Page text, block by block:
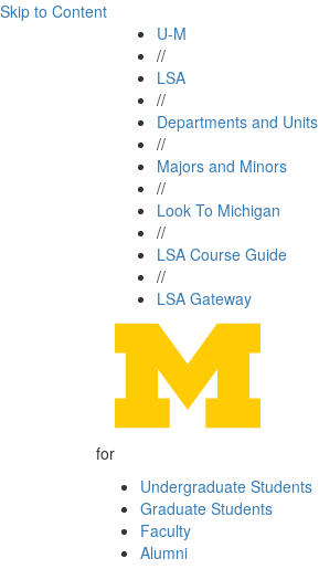
Skip to Content
U-M
//
LSA
//
Departments and Units
//
Majors and Minors
//
Look To Michigan
//
LSA Course Guide
//
LSA Gateway
for
Undergraduate Students
Graduate Students
Faculty
Alumni